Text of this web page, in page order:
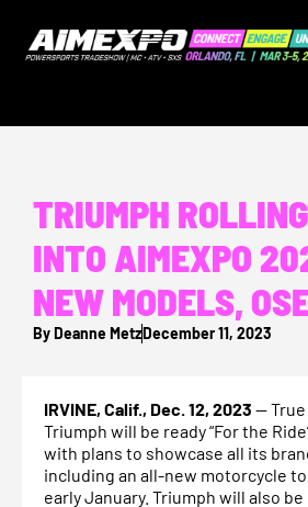
TRIUMPH
INTO AIMEXPO
NEW MODELS,
ByDeanne MetzDecember 11, 2023
IRVINE, Calif., Dec. 12, 2023 —
Triumph will be ready “For the
with plans to showcase all its
including an all-new motorcycle
early January. Triumph will also